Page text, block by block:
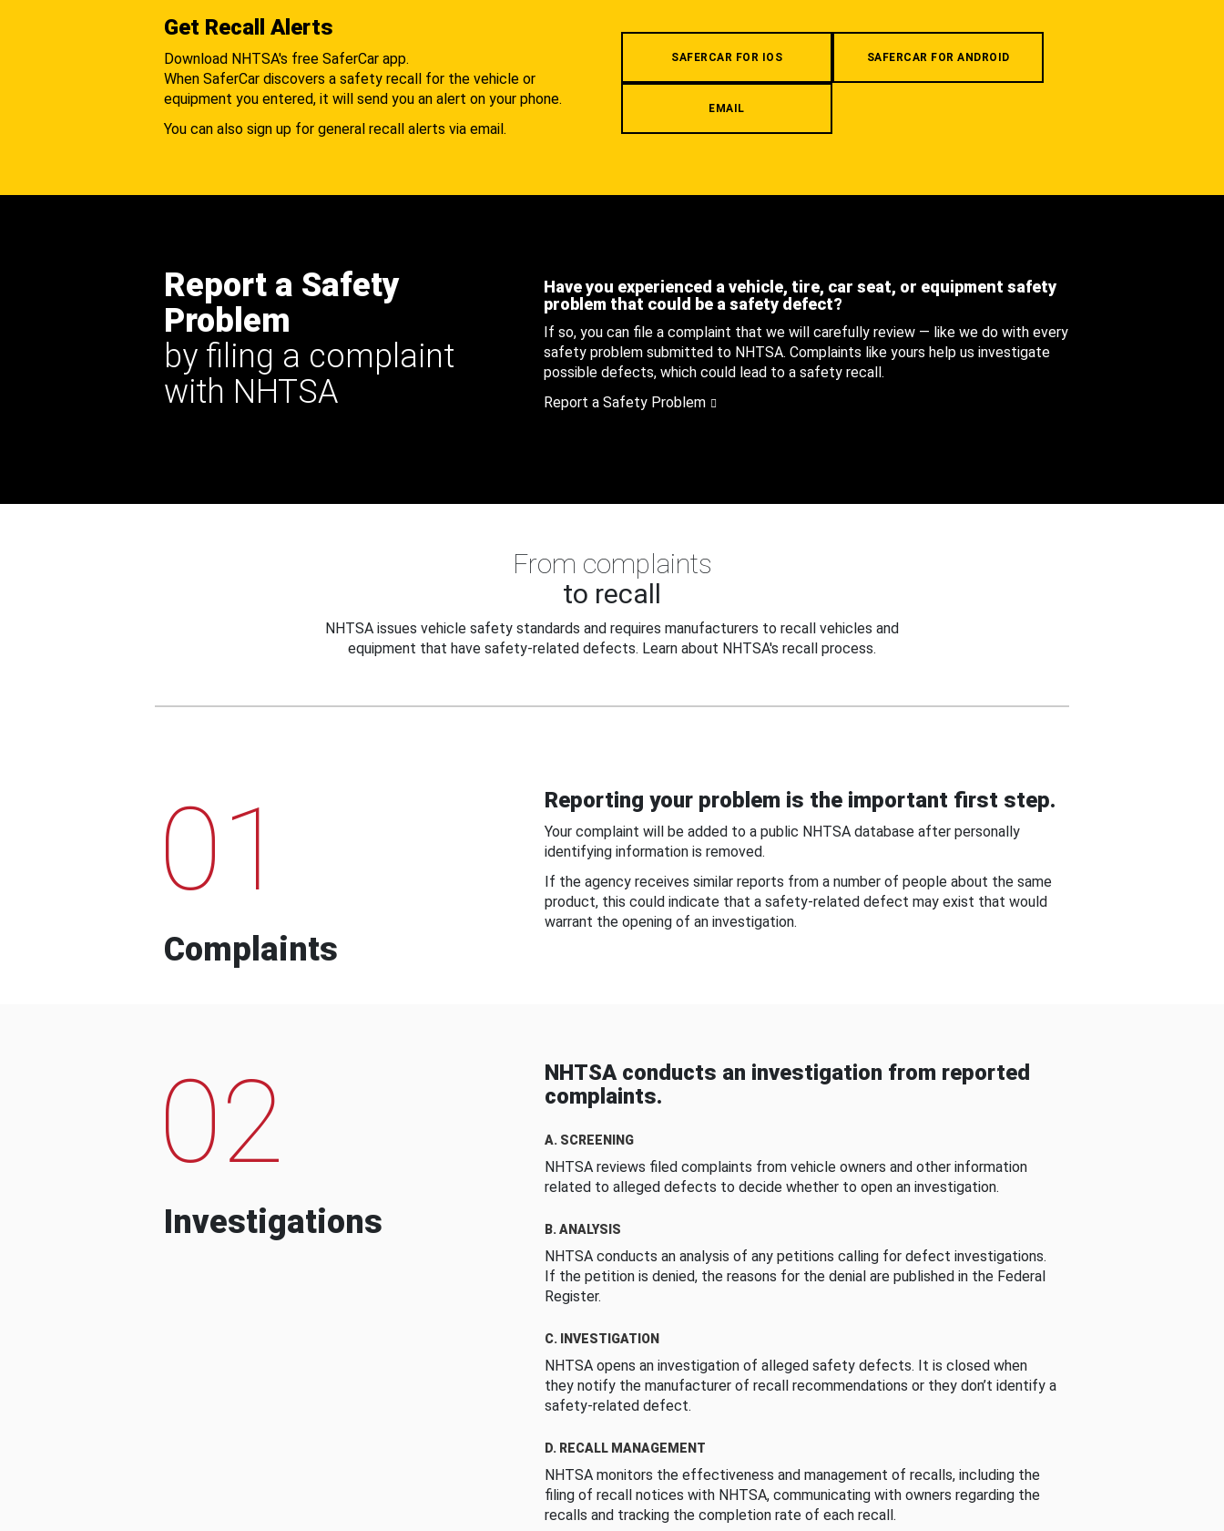
Get Recall Alerts
Download NHTSA's free SaferCar app.
When SaferCar discovers a safety recall for the vehicle or
equipment you entered, it will send you an alert on your phone.
You can also sign up for general recall alerts via email.
SAFERCAR FOR IOS SAFERCAR FOR ANDROID
EMAIL
Report a Safety
Problem
by filing a complaint
with NHTSA
Have you experienced a vehicle, tire, car seat, or equipment safety
problem that could be a safety defect?
If so, you can file a complaint that we will carefully review — like we do with every
safety problem submitted to NHTSA. Complaints like yours help us investigate
possible defects, which could lead to a safety recall.
Report a Safety Problem
From complaints
to recall
NHTSA issues vehicle safety standards and requires manufacturers to recall vehicles and
equipment that have safety-related defects. Learn about NHTSA's recall process.
01
Complaints
Reporting your problem is the important first step.
Your complaint will be added to a public NHTSA database after personally
identifying information is removed.
If the agency receives similar reports from a number of people about the same
product, this could indicate that a safety-related defect may exist that would
warrant the opening of an investigation.
02
Investigations
NHTSA conducts an investigation from reported
complaints.
A. SCREENING
NHTSA reviews filed complaints from vehicle owners and other information
related to alleged defects to decide whether to open an investigation.
B. ANALYSIS
NHTSA conducts an analysis of any petitions calling for defect investigations.
If the petition is denied, the reasons for the denial are published in the Federal
Register.
C. INVESTIGATION
NHTSA opens an investigation of alleged safety defects. It is closed when
they notify the manufacturer of recall recommendations or they don’t identify a
safety-related defect.
D. RECALL MANAGEMENT
NHTSA monitors the effectiveness and management of recalls, including the
filing of recall notices with NHTSA, communicating with owners regarding the
recalls and tracking the completion rate of each recall.